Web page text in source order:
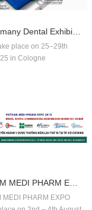
place on 25–29th
in Cologne
MEDI PHARM EXPO